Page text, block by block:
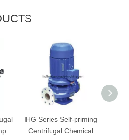
IHG Series Self-priming
Centrifugal Chemical